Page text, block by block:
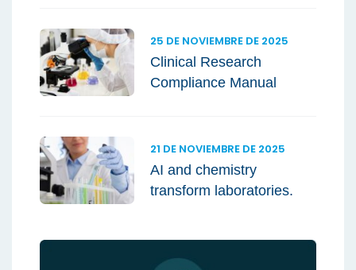
Clinical Research
Compliance Manual
25 DE NOVIEMBRE DE 2025
AI and chemistry
transform laboratories.
21 DE NOVIEMBRE DE 2025